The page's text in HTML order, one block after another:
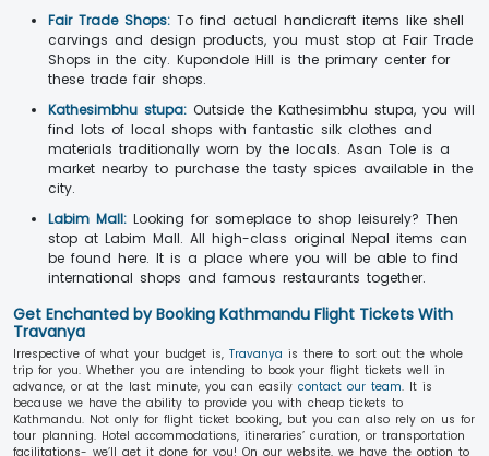
Fair Trade Shops: To find actual handicraft items like shell
carvings and design products, you must stop at Fair Trade
Shops in the city. Kupondole Hill is the primary center for
these trade fair shops.
Kathesimbhu stupa: Outside the Kathesimbhu stupa, you will
find lots of local shops with fantastic silk clothes and
materials traditionally worn by the locals. Asan Tole is a
market nearby to purchase the tasty spices available in the
city.
Labim Mall: Looking for someplace to shop leisurely? Then
stop at Labim Mall. All high-class original Nepal items can
be found here. It is a place where you will be able to find
international shops and famous restaurants together.
Get Enchanted by Booking Kathmandu Flight Tickets With
Travanya
Irrespective of what your budget is, Travanya is there to sort out the whole
trip for you. Whether you are intending to book your flight tickets well in
advance, or at the last minute, you can easily contact our team. It is
because we have the ability to provide you with cheap tickets to
Kathmandu. Not only for flight ticket booking, but you can also rely on us for
tour planning. Hotel accommodations, itineraries’ curation, or transportation
facilitations- we’ll get it done for you! On our website, we have the option to